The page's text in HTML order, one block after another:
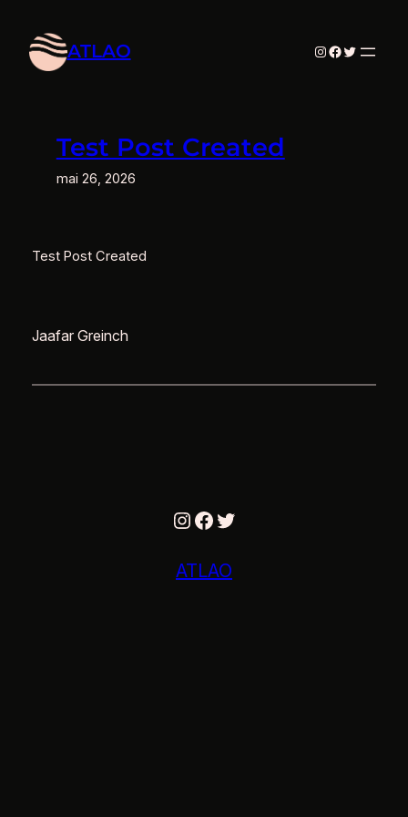
contenu
ATLAO Instagram
Facebook
Twitter
Test Post Created
mai 26, 2026
Test Post Created
Jaafar Greinch
Instagram
Facebook
Twitter
ATLAO